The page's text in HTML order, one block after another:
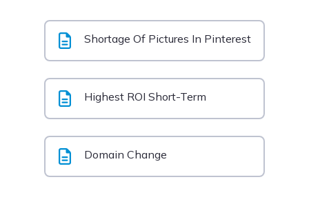
Shortage Of Pictures In Pinterest
Highest ROI Short-Term
Domain Change